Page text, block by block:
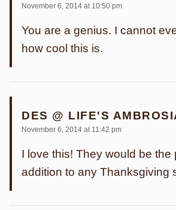
November 6, 2014 at 10:50 pm
You are a genius. I cannot
how cool this is.
DES @ LIFE'S
November 6, 2014 at 11:42 pm
I love this! They would be the
addition to any Thanksgiving